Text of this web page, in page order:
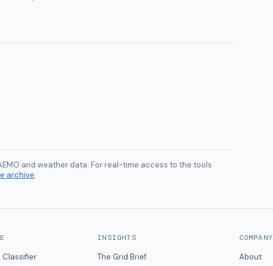
and weather data. For real-time access to the tools
archive.
Classifier
INSIGHTS
The Grid Brief
COMPANY
About